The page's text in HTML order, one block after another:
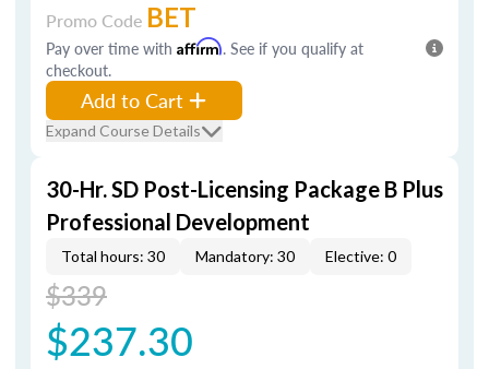
Promo Code BET
Pay over time with Affirm. See if you qualify at
checkout.
Add to Cart
Expand Course Details
30-Hr. SD Post-Licensing Package B Plus
Professional Development
Total hours: 30 Mandatory: 30 Elective: 0
$339
$237.30